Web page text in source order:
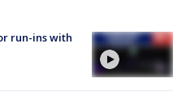
run-ins with